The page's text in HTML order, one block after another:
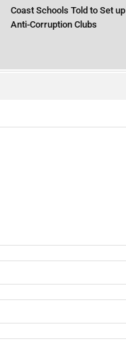
Coast Schools Told to Set up
Anti-Corruption Clubs